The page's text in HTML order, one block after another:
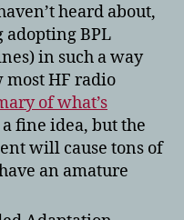
heard about,
adopting BPL
in such a way
HF radio
of what’s
a fine idea, but the
will cause tons of
an amature